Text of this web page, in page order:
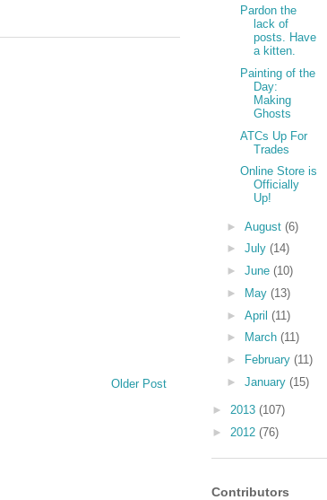
Older Post
Pardon the
lack of
posts. Have
a kitten.
Painting of the
Day:
Making
Ghosts
ATCs Up For
Trades
Online Store is
Officially
Up!
► August (6)
► July (14)
► June (10)
►
May (13)
► April (11)
►
March (11)
►
February (11)
► January (15)
► 2013 (107)
► 2012 (76)
Contributors